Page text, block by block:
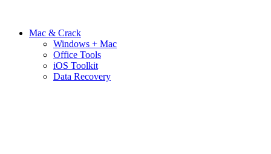
Mac & Crack
Windows + Mac
Office Tools
iOS Toolkit
Data Recovery